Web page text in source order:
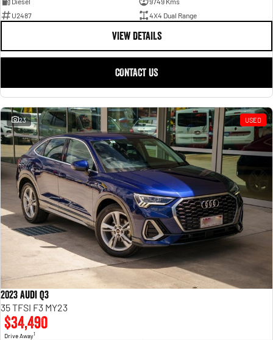
U2487
4X4 Dual Range
VIEW DETAILS
CONTACT US
23 USED
2023 Audi Q3
35 TFSI F3 MY23
$34,490
Drive Away1